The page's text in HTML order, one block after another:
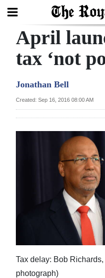
Search
Year
Business
Sport
April
tax ‘not
Jonathan Bell
Created: Sep 16, 2016 08:00 AM
Tax delay: Bob
photograph)